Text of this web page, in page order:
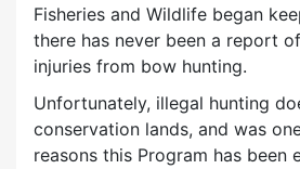
Fisheries and Wildlife began
there has never been a report
injuries from bow hunting.
Unfortunately, illegal hunting
conservation lands, and was
reasons this Program has been